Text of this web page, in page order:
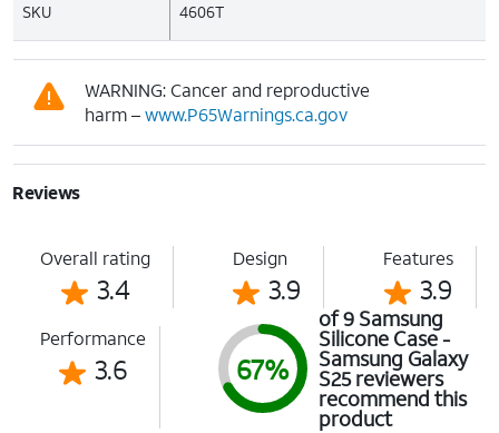
SKU 4606T
WARNING: Cancer and reproductive
harm –www.P65Warnings.ca.gov
Reviews
Overall rating
3.4
Design
3.9
Features
3.9
Performance
3.6 67%
of 9 Samsung
Silicone Case -
Samsung Galaxy
S25 reviewers
recommend this
product